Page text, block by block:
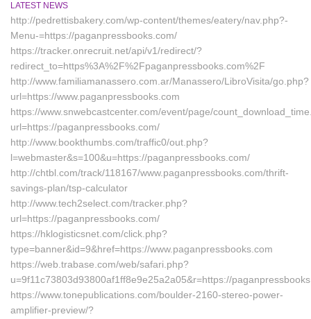
LATEST NEWS
http://pedrettisbakery.com/wp-content/themes/eatery/nav.php?-
Menu-=https://paganpressbooks.com/
https://tracker.onrecruit.net/api/v1/redirect/?
redirect_to=https%3A%2F%2Fpaganpressbooks.com%2F
http://www.familiamanassero.com.ar/Manassero/LibroVisita/go.php?
url=https://www.paganpressbooks.com
https://www.snwebcastcenter.com/event/page/
url=https://paganpressbooks.com/
http://www.bookthumbs.com/traffic0/out.php?
l=webmaster&s=100&u=https://paganpressbooks.com/
http://chtbl.com/track/118167/www.paganpressbooks.com/thrift-
savings-plan/tsp-calculator
http://www.tech2select.com/tracker.php?
url=https://paganpressbooks.com/
https://hklogisticsnet.com/click.php?
type=banner&id=9&href=https://www.paganpressbooks.com
https://web.trabase.com/web/safari.php?
u=9f11c73803d93800af1ff8e9e25a2a05&r=https://
https://www.tonepublications.com/boulder-2160-stereo-power-
amplifier-preview/?